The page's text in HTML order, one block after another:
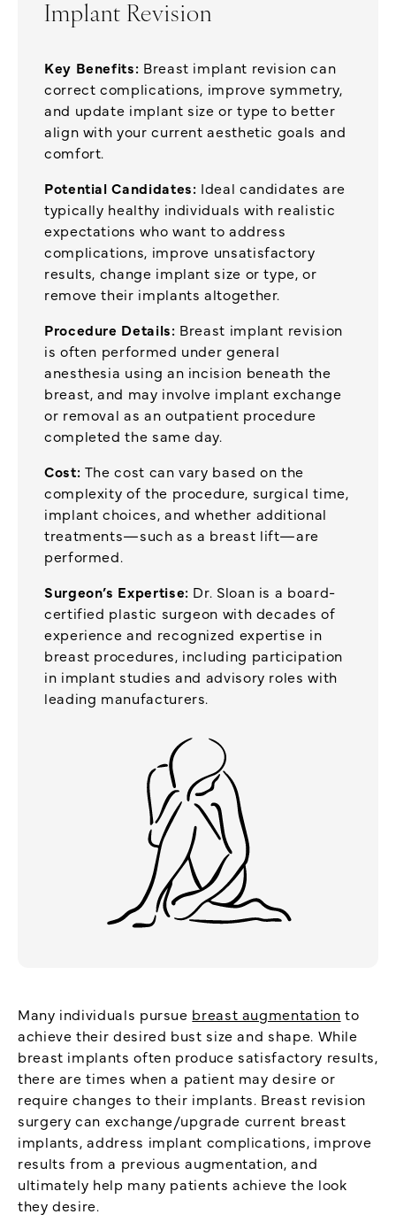
Implant Revision
Key Benefits: Breast implant revision can
correct complications, improve symmetry,
and update implant size or type to better
align with your current aesthetic goals and
comfort.
Potential Candidates: Ideal candidates are
typically healthy individuals with realistic
expectations who want to address
complications, improve unsatisfactory
results, change implant size or type, or
remove their implants altogether.
Procedure Details: Breast implant revision
is often performed under general
anesthesia using an incision beneath the
breast, and may involve implant exchange
or removal as an outpatient procedure
completed the same day.
Cost: The cost can vary based on the
complexity of the procedure, surgical time,
implant choices, and whether additional
treatments—such as a breast lift—are
performed.
Surgeon’s Expertise: Dr. Sloan is a board-
certified plastic surgeon with decades of
experience and recognized expertise in
breast procedures, including participation
in implant studies and advisory roles with
leading manufacturers.
Many individuals pursue breast augmentation to
achieve their desired bust size and shape. While
breast implants often produce satisfactory results,
there are times when a patient may desire or
require changes to their implants. Breast revision
surgery can exchange/upgrade current breast
implants, address implant complications, improve
results from a previous augmentation, and
ultimately help many patients achieve the look
they desire.